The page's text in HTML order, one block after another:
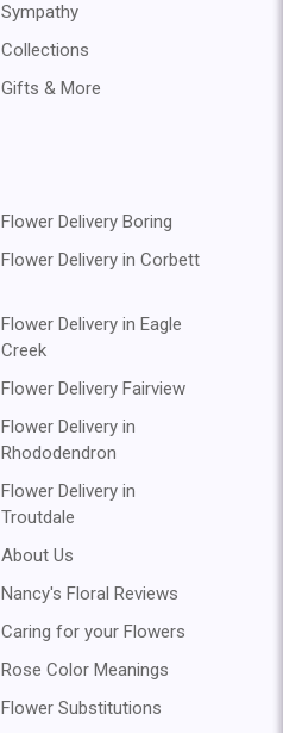
Sympathy
Collections
Gifts & More
Flower Delivery Boring
Flower Delivery in Corbett
Flower Delivery in Eagle
Creek
Flower Delivery Fairview
Flower Delivery in
Rhododendron
Flower Delivery in
Troutdale
About Us
Nancy's Floral Reviews
Caring for your Flowers
Rose Color Meanings
Flower Substitutions